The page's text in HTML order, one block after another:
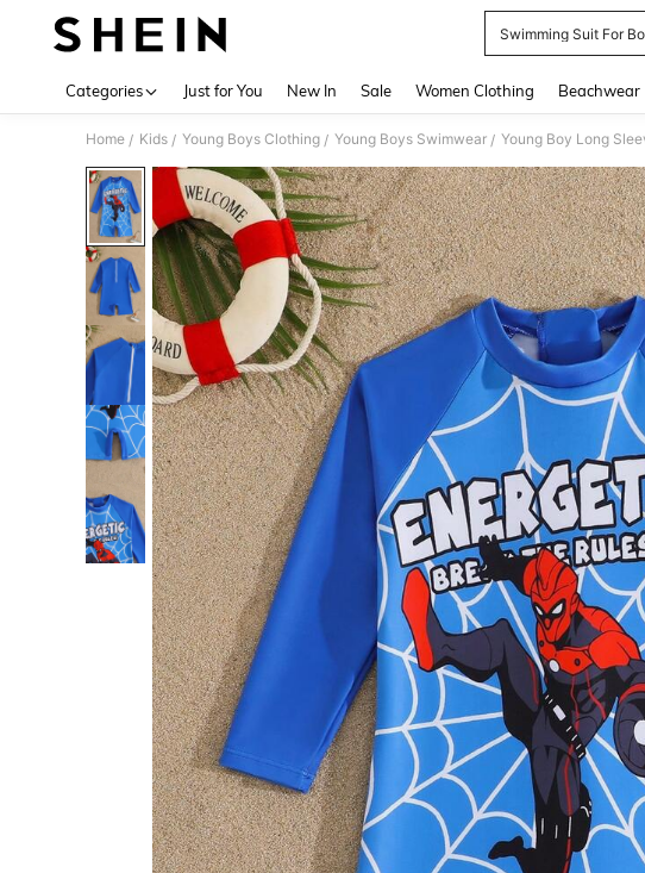
Swimming Suit For
Categories Just for You New In Sale Women Clothing Beachwear
Home / Kids / Young Boys Clothing / Young Boys Swimwear / Young Boy Long